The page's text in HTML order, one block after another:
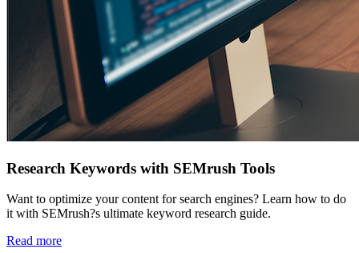
Research Keywords with SEMrush Tools
Want to optimize your content for search engines? Learn how to do
it with SEMrush?s ultimate keyword research guide.
Read more